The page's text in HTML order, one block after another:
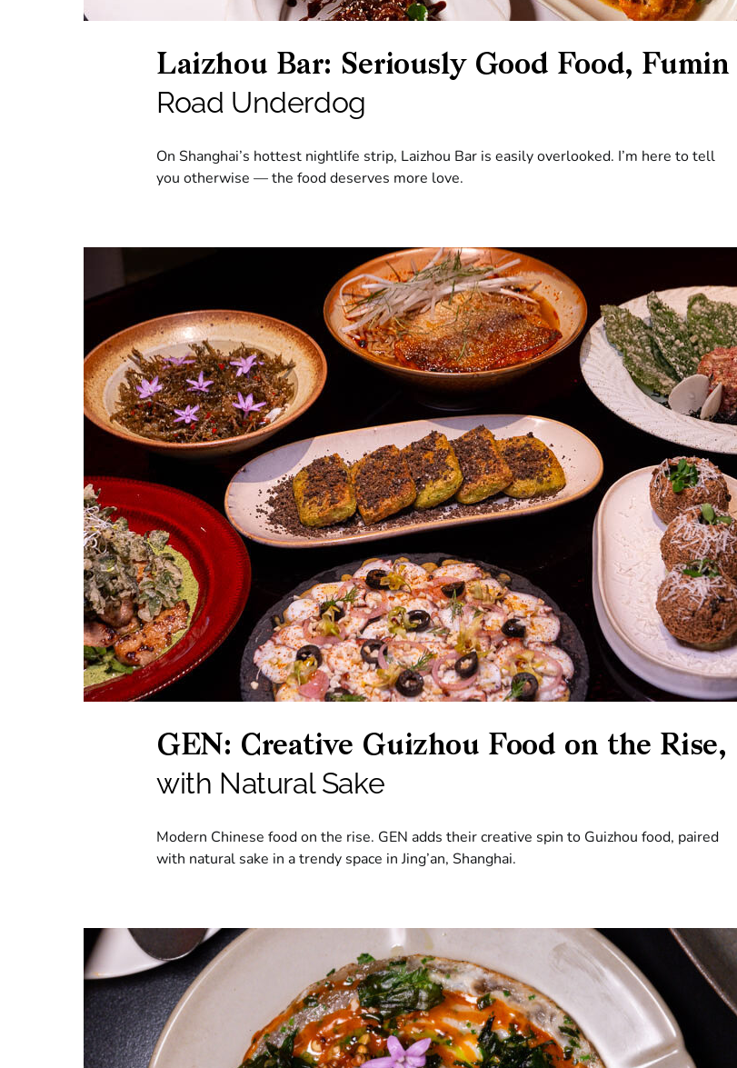
Laizhou Bar: Seriously Good Food, Fumin
Road Underdog
On Shanghai’s hottest nightlife strip, Laizhou Bar is easily overlooked. I’m here to tell
you otherwise — the food deserves more love.
GEN: Creative Guizhou Food on the Rise,
with Natural Sake
Modern Chinese food on the rise. GEN adds their creative spin to Guizhou food, paired
with natural sake in a trendy space in Jing’an, Shanghai.